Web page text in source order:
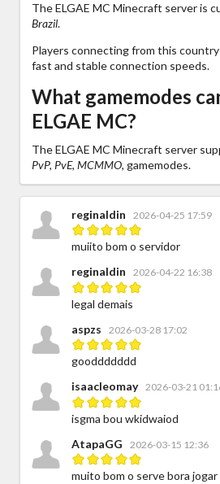
The ELGAE MC Minecraft server is
Brazil.
Players connecting from this
fast and stable connection speeds.
What gamemodes
ELGAE MC?
The ELGAE MC Minecraft server
PvP, PvE, MCMMO, gamemodes.
reginaldin 2026-04-25 17:59
muiito bom o servidor
reginaldin
2026-04-22 16:38
legal demais
aspzs
2026-03-28 17:02
gooddddddd
isaacleomay
2026-03-21
isgma bou wkidwaiod
AtapaGG
2026-03-15 12:36
muito bom o serve bora jogar